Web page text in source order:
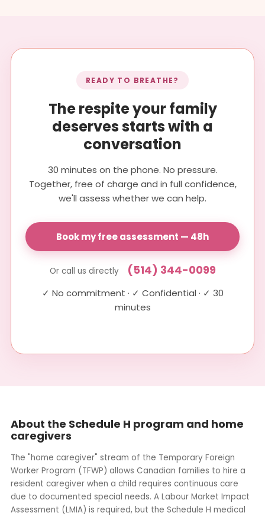
READY TO BREATHE?
The respite your family
deserves starts with a
conversation
30 minutes on the phone. No pressure.
Together, free of charge and in full confidence,
we'll assess whether we can help.
Book my free assessment — 48h
Or call us directly (514) 344-0099
✓ No commitment · ✓ Confidential · ✓ 30
minutes
About the Schedule H program and home
caregivers
The "home caregiver" stream of the Temporary Foreign
Worker Program (TFWP) allows Canadian families to hire a
resident caregiver when a child requires continuous care
due to documented special needs. A Labour Market Impact
Assessment (LMIA) is required, but the Schedule H medical